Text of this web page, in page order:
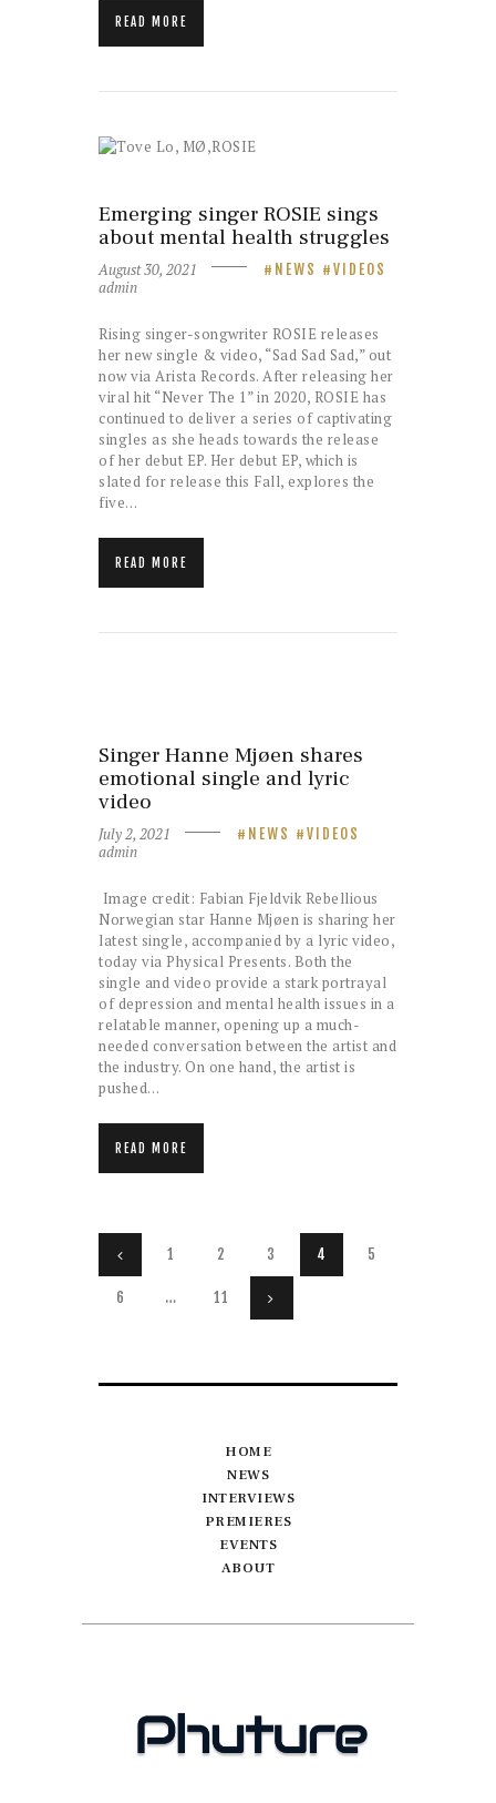
READ MORE
Emerging singer ROSIE sings
about mental health struggles
August 30, 2021 NEWS VIDEOS
admin
Rising singer-songwriter ROSIE releases
her new single & video, “Sad Sad Sad,” out
now via Arista Records. After releasing her
viral hit “Never The 1” in 2020, ROSIE has
continued to deliver a series of captivating
singles as she heads towards the release
of her debut EP. Her debut EP, which is
slated for release this Fall, explores the
five…
READ MORE
Singer Hanne Mjøen shares
emotional single and lyric
video
July 2, 2021 NEWS VIDEOS
admin
Image credit: Fabian Fjeldvik Rebellious
Norwegian star Hanne Mjøen is sharing her
latest single, accompanied by a lyric video,
today via Physical Presents. Both the
single and video provide a stark portrayal
of depression and mental health issues in a
relatable manner, opening up a much-
needed conversation between the artist and
the industry. On one hand, the artist is
pushed…
READ MORE
Posts
pagination
PAGE
1 PAGE
2 PAGE
3 PAGE
4 PAGE
5
PAGE
6 … PAGE
11
HOME
NEWS
INTERVIEWS
PREMIERES
EVENTS
ABOUT